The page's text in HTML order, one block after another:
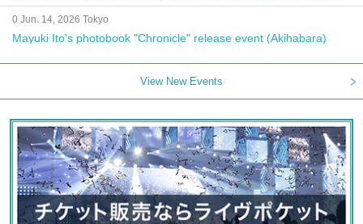
0 Jun. 14, 2026 Tokyo
Mayuki Ito's photobook "Chronicle" release event (Akihabara)
View New Events